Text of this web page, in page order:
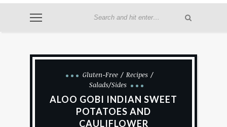
Gluten-Free
Recipes
Salads/Sides
ALOO GOBI INDIAN SWEET
POTATOES AND
CAULIFLOWER